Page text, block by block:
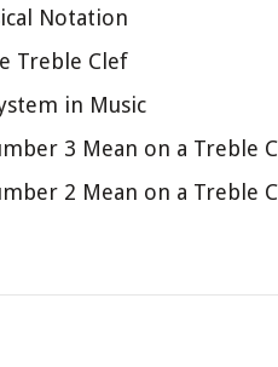
Notation
Treble Clef
in Music
3 Mean on a Treble
2 Mean on a Treble